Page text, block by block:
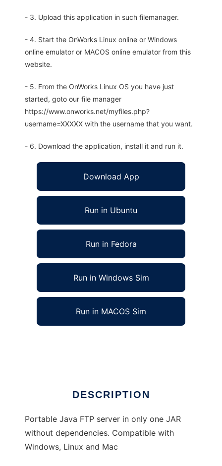
- 3. Upload this application in such filemanager.
- 4. Start the OnWorks Linux online or Windows
online emulator or MACOS online emulator from this
website.
- 5. From the OnWorks Linux OS you have just
started, goto our file manager
https://www.onworks.net/myfiles.php?
username=XXXXX with the username that you want.
- 6. Download the application, install it and run it.
Download App
Run in Ubuntu
Run in Fedora
Run in Windows Sim
Run in MACOS Sim
DESCRIPTION
Portable Java FTP server in only one JAR
without dependencies. Compatible with
Windows, Linux and Mac